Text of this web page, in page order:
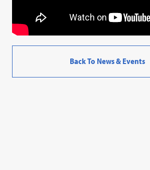
Back To News & Events